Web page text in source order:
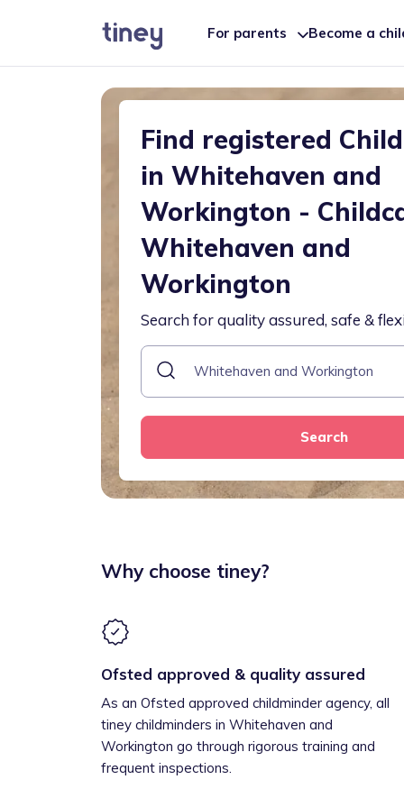
For parents Become a
Find registered
in Whitehaven and
Workington -
Whitehaven and
Workington
Search for quality assured, safe &
Search
Why choose tiney?
Ofsted approved & quality assured
As an Ofsted approved childminder agency, all
tiney childminders in Whitehaven and
Workington go through rigorous training and
frequent inspections.